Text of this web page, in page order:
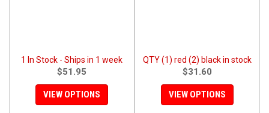
1 In Stock - Ships in 1 week
$51.95
VIEW OPTIONS
QTY (1) red (2) black in stock
$31.60
VIEW OPTIONS